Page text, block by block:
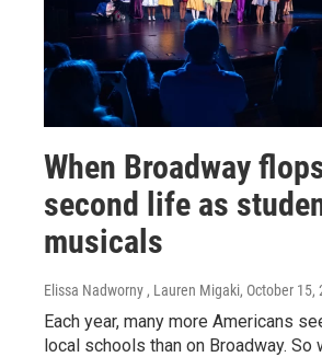
When Broadway
second life as
musicals
Elissa Nadworny , Lauren Migaki, October 15,
Each year, many more Americans
local schools than on Broadway. So